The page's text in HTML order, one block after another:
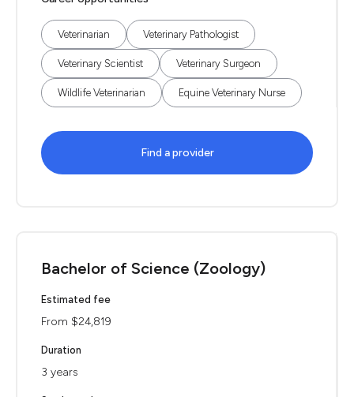
Veterinarian Veterinary Pathologist
Veterinary Scientist Veterinary Surgeon
Wildlife Veterinarian Equine Veterinary Nurse
Find a provider
Bachelor of Science (Zoology)
Estimated fee
From $24,819
Duration
3 years